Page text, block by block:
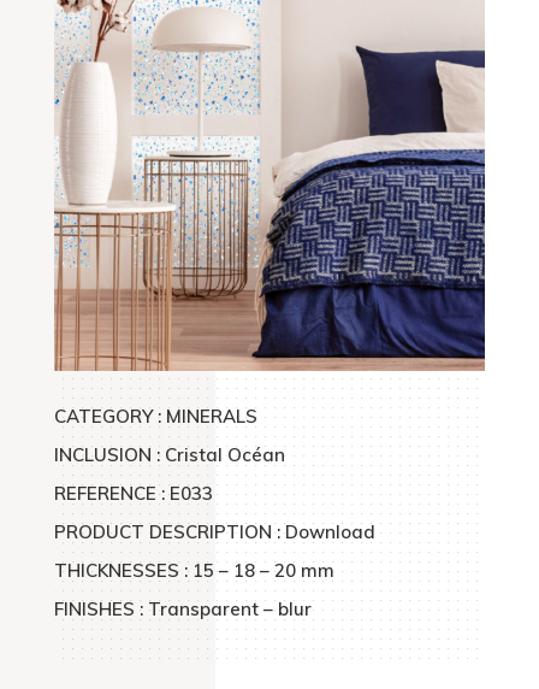
CATEGORY : MINERALS
INCLUSION : Cristal Océan
REFERENCE : E033
PRODUCT DESCRIPTION : Download
THICKNESSES : 15 – 18 – 20 mm
FINISHES : Transparent – blur